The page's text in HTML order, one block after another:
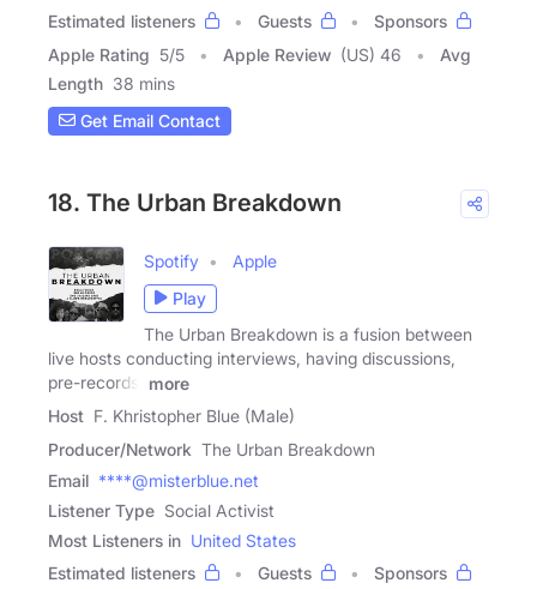
Estimated listeners
Guests
Sponsors
Apple Rating 5/5 Apple Review (US) 46
Avg
Length 38 mins
Get Email Contact
18. The Urban Breakdown
Spotify
Apple
Play
The Urban Breakdown is a fusion between
live hosts conducting interviews, having discussions,
pre-records,
more
Host F. Khristopher Blue (Male)
Producer/Network The Urban Breakdown
Email ****@misterblue.net
Listener Type Social Activist
Most Listeners in United States
Estimated listeners
Guests
Sponsors